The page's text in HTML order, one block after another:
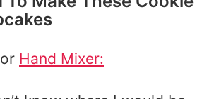
or Hand Mixer: